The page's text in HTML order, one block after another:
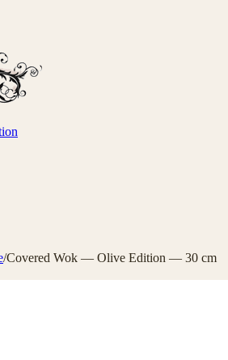
/Covered Wok — Olive Edition — 30 cm